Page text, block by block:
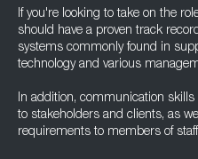
If you're looking to take on the
should have a proven track
systems commonly found in
technology and various
In addition, communication
to stakeholders and clients, as
requirements to members of